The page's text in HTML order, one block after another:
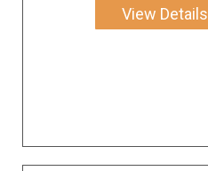
View Details